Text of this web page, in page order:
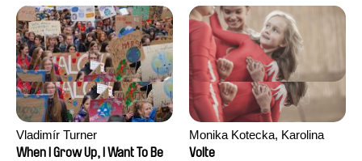
Vladimír Turner
When I Grow Up, I Want To Be
Monika Kotecka, Karolina
Poryzała
Volte